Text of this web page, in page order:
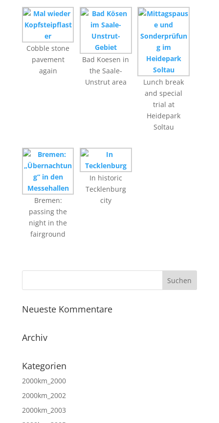
Cobble stone
pavement
again
Bad Koesen in
the Saale-
Unstrut area
Lunch break
and special
trial at
Heidepark
Soltau
Bremen:
passing the
night in the
fairground
In historic
Tecklenburg
city
Neueste Kommentare
Archiv
Kategorien
2000km_2000
2000km_2002
2000km_2003